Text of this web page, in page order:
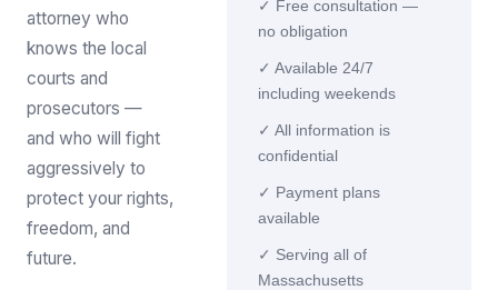
attorney who
knows the local
courts and
prosecutors —
and who will fight
aggressively to
protect your rights,
freedom, and
future.
✓ Free consultation —
no obligation
✓ Available 24/7
including weekends
✓ All information is
confidential
✓ Payment plans
available
✓ Serving all of
Massachusetts